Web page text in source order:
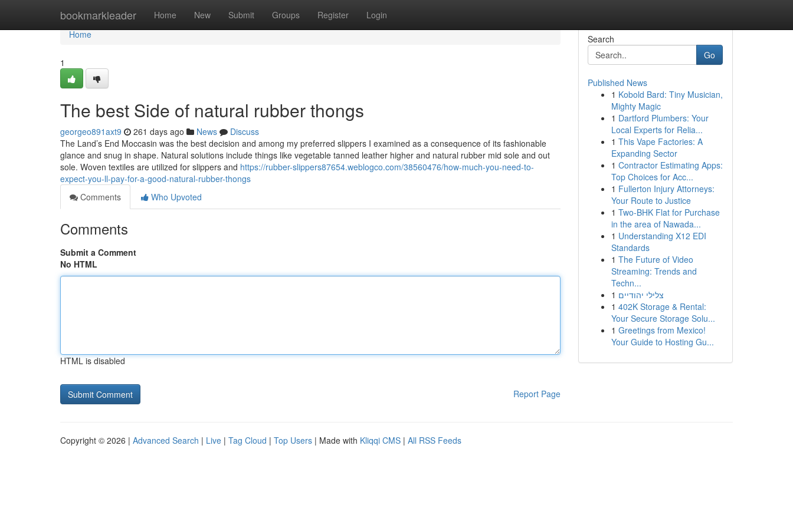
bookmarkleader Home New Submit Groups Register Login
Home
Home
1
The best Side of natural rubber thongs
georgeo891axt9 261 days ago News
Discuss
The Land’s End Moccasin was the best decision and among my preferred slippers I examined as a consequence of its fashionable
glance and snug in shape. Natural solutions include things like vegetable tanned leather higher and natural rubber mid sole and out
sole. Woven textiles are utilized for slippers and https://rubber-slippers87654.weblogco.com/38560476/how-much-you-need-to-
expect-you-ll-pay-for-a-good-natural-rubber-thongs
Comments
Who Upvoted
Comments
Submit a Comment
No HTML
HTML is disabled
Report Page
Search
Go
Published News
1 Kobold Bard: Tiny Musician,
Mighty Magic
1 Dartford Plumbers: Your
Local Experts for Relia...
1 This Vape Factories: A
Expanding Sector
1 Contractor Estimating Apps:
Top Choices for Acc...
1 Fullerton Injury Attorneys:
Your Route to Justice
1 Two-BHK Flat for Purchase
in the area of Nawada...
1 Understanding X12 EDI
Standards
1 The Future of Video
Streaming: Trends and
Techn...
1 צלילי יהודיים
1 402K Storage & Rental:
Your Secure Storage Solu...
1 Greetings from Mexico!
Your Guide to Hosting Gu...
Copyright © 2026 | Advanced Search | Live | Tag Cloud | Top Users | Made with Kliqqi CMS | All RSS Feeds